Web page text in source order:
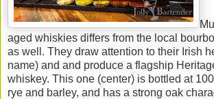
aged whiskies differs from the local
as well. They draw attention to their Irish
name) and and produce a flagship
whiskey. This one (center) is bottled at
rye and barley, and has a strong oak